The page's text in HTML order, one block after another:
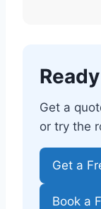
Get a
or try the
Get a
Book a